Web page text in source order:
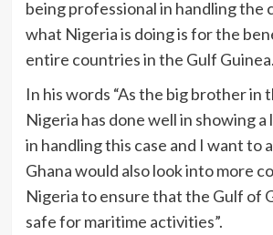
being professional in handling the
what Nigeria is doing is for the
entire countries in the Gulf Guinea.
In his words “As the big brother in
Nigeria has done well in showing
in handling this case and I want to
Ghana would also look into more
Nigeria to ensure that the Gulf of
safe for maritime activities”.